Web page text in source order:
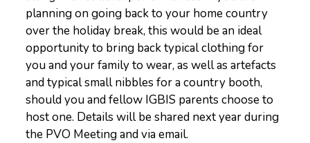
planning on going back to your home country
over the holiday break, this would be an ideal
opportunity to bring back typical clothing for
you and your family to wear, as well as artefacts
and typical small nibbles for a country booth,
should you and fellow IGBIS parents choose to
host one. Details will be shared next year during
the PVO Meeting and via email.